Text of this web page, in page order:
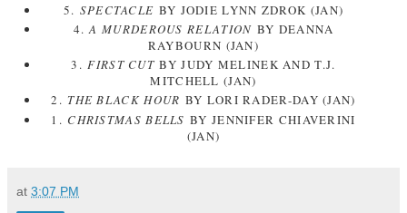
5. SPECTACLE BY JODIE LYNN ZDROK (JAN)
4.A MURDEROUS RELATION BY DEANNA
RAYBOURN (JAN)
3.FIRST CUT BY JUDY MELINEK AND T.J.
MITCHELL (JAN)
2. THE BLACK HOUR BY LORI RADER-DAY (JAN)
1. CHRISTMAS BELLS BY JENNIFER CHIAVERINI
(JAN)
at 3:07 PM